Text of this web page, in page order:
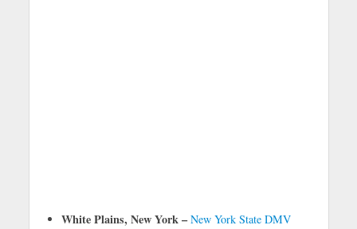
White Plains, New York – New York State DMV